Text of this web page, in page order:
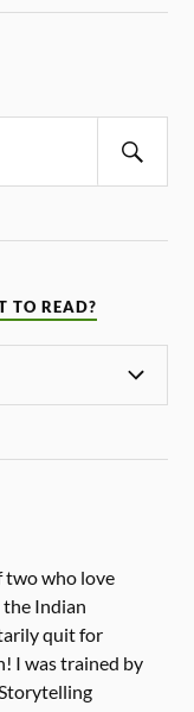
TO READ?
two who love
Indian
quit for
I was trained by